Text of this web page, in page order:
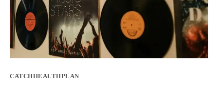
CATCHHEALTHPLAN